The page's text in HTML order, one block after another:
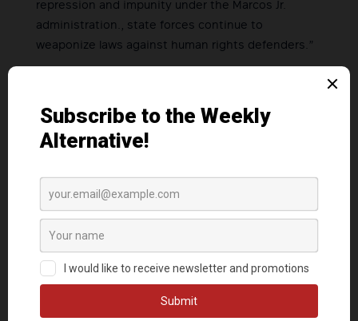
repression and impunity under the Marcos Jr.
administration., state forces continue to
weaponize laws against human rights defenders.”
government is unwilling to acknowledge this,
which is why they are shifting the blame and are
Garcia calls on human rights activists, peace
advocates, members of the clergy, and all
against the escalating political persecution and
crackdown on progressive voices.